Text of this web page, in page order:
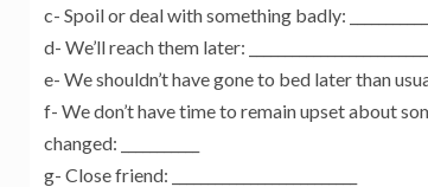
c- Spoil or deal with something badly:
d- We’ll reach them later:
e- We shouldn’t have gone to bed later than usual
f- We don’t have time to remain upset about
changed: ___________
g- Close friend: __________________________